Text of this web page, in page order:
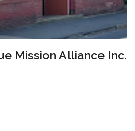
Mission Alliance Inc.